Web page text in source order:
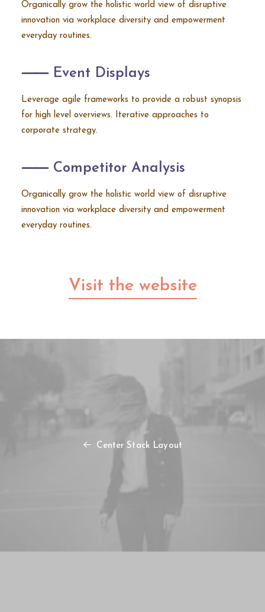
Organically grow the holistic world view of disruptive
innovation via workplace diversity and empowerment
everyday routines.
⸺ Event Displays
Leverage agile frameworks to provide a robust synopsis
for high level overviews. Iterative approaches to
corporate strategy.
⸺ Competitor Analysis
Organically grow the holistic world view of disruptive
innovation via workplace diversity and empowerment
everyday routines.
Visit the website
Center Stack Layout